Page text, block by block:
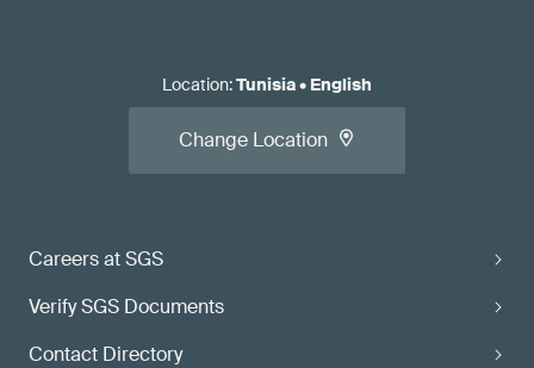
Careers at SGS
Verify SGS Documents
Contact Directory
Location:Tunisia• English
Change Location